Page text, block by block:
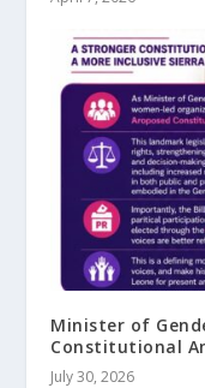
Minister of
Constitutional
July 30, 2026